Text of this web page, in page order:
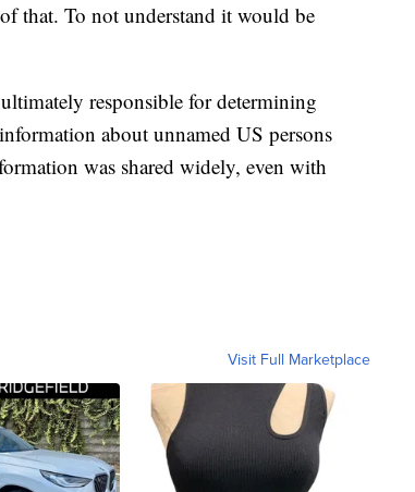
that. To not understand it would be
responsible for determining
about unnamed US persons
was shared widely, even with
Visit Full Marketplace